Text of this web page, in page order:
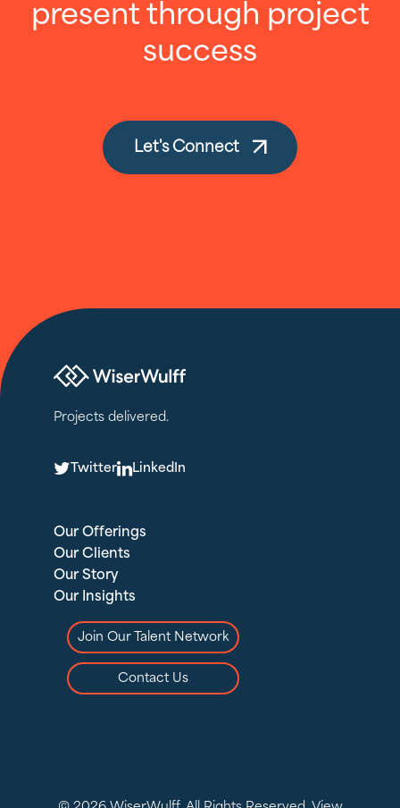
present through project
success
Let's Connect
Projects delivered.
T TwitterLLinkedIn
Our Offerings
Our Clients
Our Story
Our Insights
Join Our Talent Network
Contact Us